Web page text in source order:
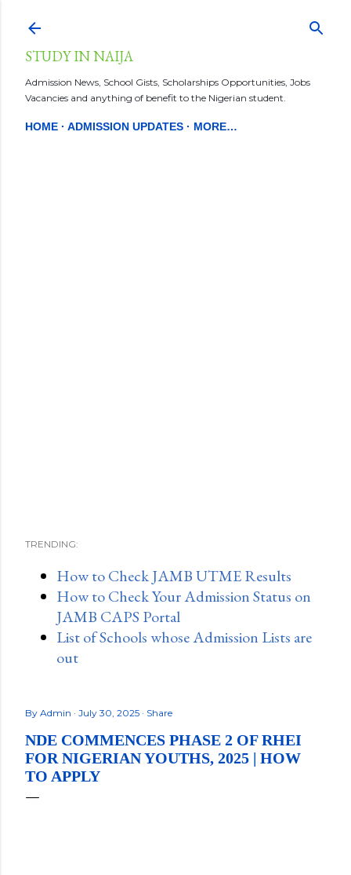
STUDY IN NAIJA
Admission News, School Gists, Scholarships Opportunities, Jobs
Vacancies and anything of benefit to the Nigerian student.
HOME ADMISSION UPDATES MORE…
TRENDING:
How to Check JAMB UTME Results
How to Check Your Admission Status on
JAMB CAPS Portal
List of Schools whose Admission Lists are
out
By Admin July 30, 2025 Share
NDE COMMENCES PHASE 2 OF RHEI
FOR NIGERIAN YOUTHS, 2025 | HOW
TO APPLY